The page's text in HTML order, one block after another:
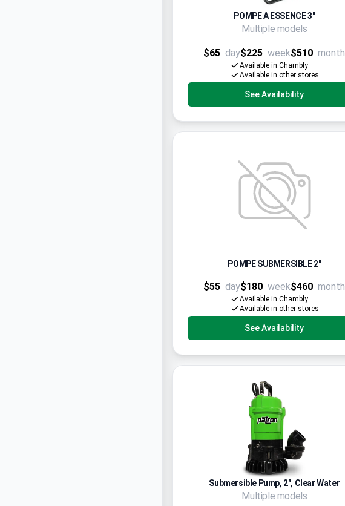
POMPE A ESSENCE 3"
Multiple models
$65 day$225 week$510 month
Available in Chambly
Available in other stores
See Availability
POMPE SUBMERSIBLE 2"
$55 day$180 week$460 month
Available in Chambly
Available in other stores
See Availability
Submersible Pump, 2", Clear Water
Multiple models